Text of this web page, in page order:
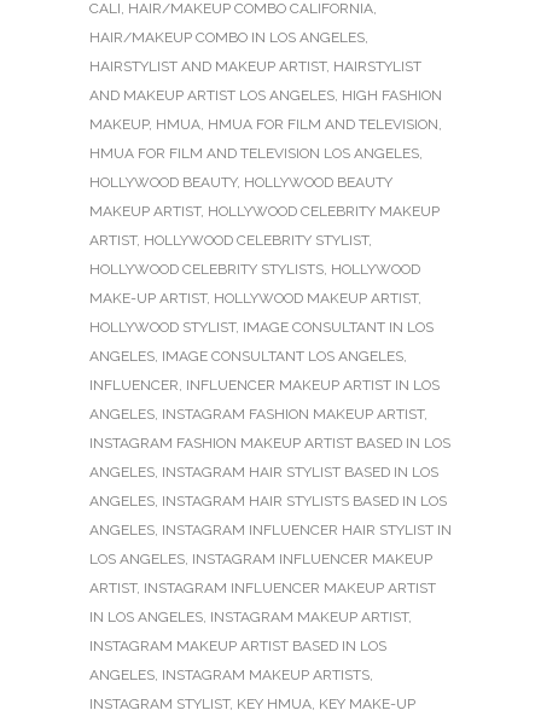
CALI, HAIR/MAKEUP COMBO CALIFORNIA,
HAIR/MAKEUP COMBO IN LOS ANGELES,
HAIRSTYLIST AND MAKEUP ARTIST, HAIRSTYLIST
AND MAKEUP ARTIST LOS ANGELES, HIGH FASHION
MAKEUP, HMUA, HMUA FOR FILM AND TELEVISION,
HMUA FOR FILM AND TELEVISION LOS ANGELES,
HOLLYWOOD BEAUTY, HOLLYWOOD BEAUTY
MAKEUP ARTIST, HOLLYWOOD CELEBRITY MAKEUP
ARTIST, HOLLYWOOD CELEBRITY STYLIST,
HOLLYWOOD CELEBRITY STYLISTS, HOLLYWOOD
MAKE-UP ARTIST, HOLLYWOOD MAKEUP ARTIST,
HOLLYWOOD STYLIST, IMAGE CONSULTANT IN LOS
ANGELES, IMAGE CONSULTANT LOS ANGELES,
INFLUENCER, INFLUENCER MAKEUP ARTIST IN LOS
ANGELES, INSTAGRAM FASHION MAKEUP ARTIST,
INSTAGRAM FASHION MAKEUP ARTIST BASED IN LOS
ANGELES, INSTAGRAM HAIR STYLIST BASED IN LOS
ANGELES, INSTAGRAM HAIR STYLISTS BASED IN LOS
ANGELES, INSTAGRAM INFLUENCER HAIR STYLIST IN
LOS ANGELES, INSTAGRAM INFLUENCER MAKEUP
ARTIST, INSTAGRAM INFLUENCER MAKEUP ARTIST
IN LOS ANGELES, INSTAGRAM MAKEUP ARTIST,
INSTAGRAM MAKEUP ARTIST BASED IN LOS
ANGELES, INSTAGRAM MAKEUP ARTISTS,
INSTAGRAM STYLIST, KEY HMUA, KEY MAKE-UP